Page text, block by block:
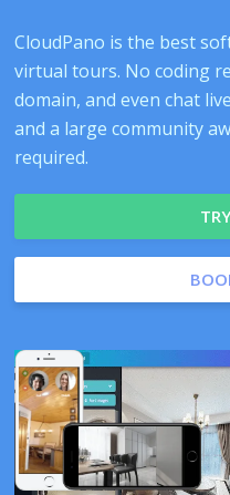
CloudPano is the best
virtual tours. No coding
domain, and even chat
and a large community
required.